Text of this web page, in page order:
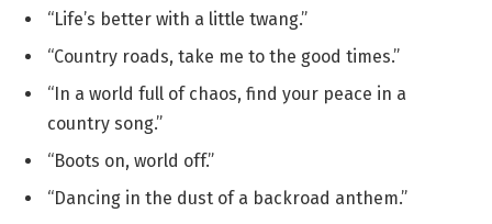
“Life’s better with a little twang.”
“Country roads, take me to the good times.”
“In a world full of chaos, find your peace in a
country song.”
“Boots on, world off.”
“Dancing in the dust of a backroad anthem.”